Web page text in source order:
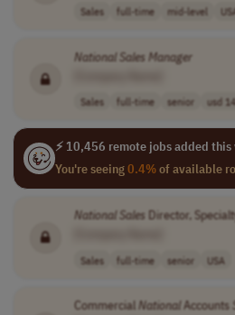
Sales full-time mid-level
National Sales Manager
Sales full-time senior usd
⚡ 10,456 remote jobs added this
You're seeing0.4%of available
National Sales Director,
Sales full-time senior USA
CommercialNationalAccounts